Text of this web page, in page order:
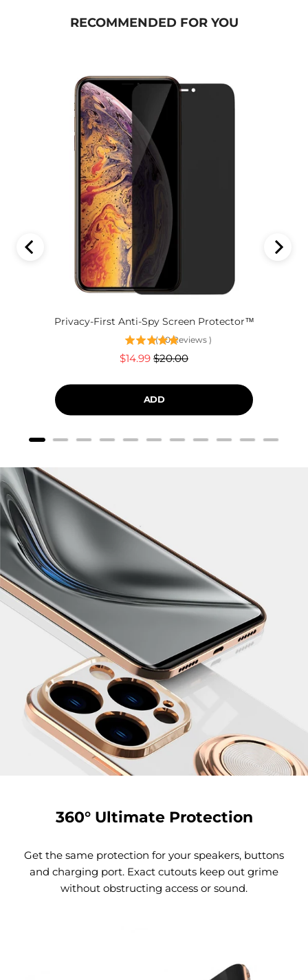
RECOMMENDED FOR YOU
Privacy-First Anti-Spy Screen Protector™
( 60 Reviews )
Sale
$14.99 Original
$20.00
ADD
360° Ultimate Protection
Get the same protection for your speakers, buttons
and charging port. Exact cutouts keep out grime
without obstructing access or sound.